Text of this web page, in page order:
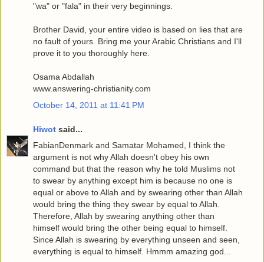
"wa" or "fala" in their very beginnings.
Brother David, your entire video is based on lies that are
no fault of yours. Bring me your Arabic Christians and I'll
prove it to you thoroughly here.
Osama Abdallah
www.answering-christianity.com
October 14, 2011 at 11:41 PM
Hiwot said...
FabianDenmark and Samatar Mohamed, I think the
argument is not why Allah doesn't obey his own
command but that the reason why he told Muslims not
to swear by anything except him is because no one is
equal or above to Allah and by swearing other than Allah
would bring the thing they swear by equal to Allah.
Therefore, Allah by swearing anything other than
himself would bring the other being equal to himself.
Since Allah is swearing by everything unseen and seen,
everything is equal to himself. Hmmm amazing god...